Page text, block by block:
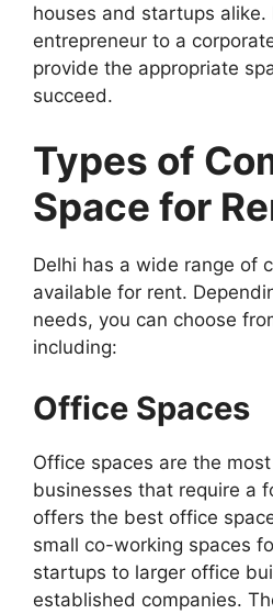
houses and startups alike.
entrepreneur to a
provide the appropriate
succeed.
Types of
Space for
Delhi has a wide range of
available for rent.
needs, you can choose
including:
Office Spaces
Office spaces are the
businesses that require a
offers the best office
small co-working spaces
startups to larger office
established companies.